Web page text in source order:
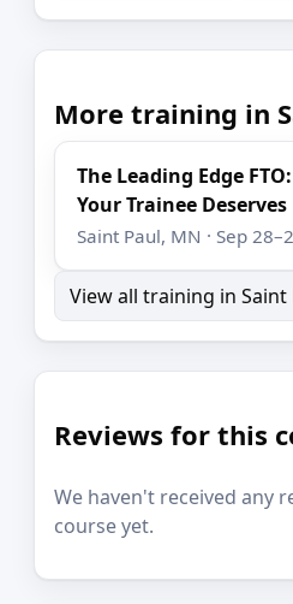
More training in
The Leading Edge
Your Trainee Deserves
Saint Paul, MN · Sep
View all training in Saint
Reviews for this
We haven't received any
course yet.